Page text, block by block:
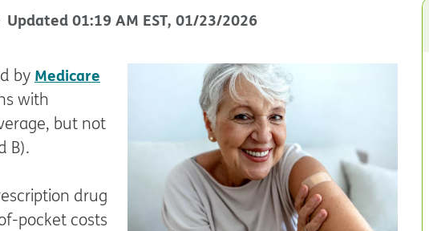
Updated01:19 AM EST, 01/23/2026
by Medicare
with
but not
B).
drug
pocket costs